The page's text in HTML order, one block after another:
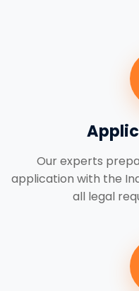
Our experts
application with the
all legal